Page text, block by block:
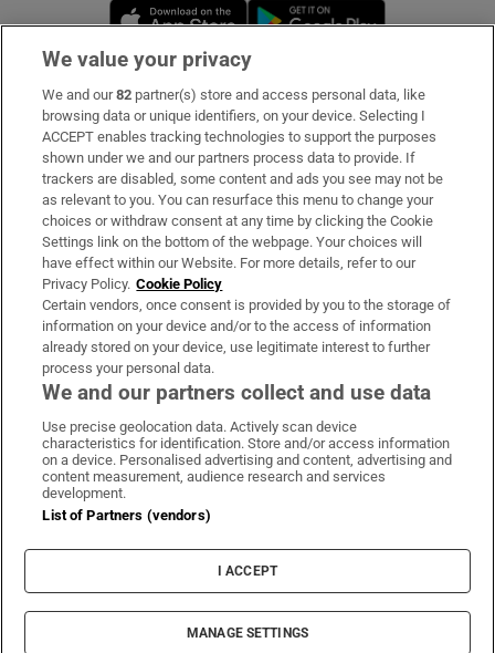
Opens in new window
Subscribe
Support
About Us
Irish Times Products & Services
OUR PARTNERS:
Irish Times on WhatsApp
Irish Times on Facebook
Irish Times on X
Irish Times on LinkedIn
Irish Times on Instagram
Terms & Conditions
Cookie Information
Cookie Settings
© 2026 The Irish Times DAC
We value your privacy
We and our82 partner(s) store and access personal data, like
browsing data or unique identifiers, on your device. Selecting I
ACCEPT enables tracking technologies to support the purposes
shown under we and our partners process data to provide. If
trackers are disabled, some content and ads you see may not be
as relevant to you. You can resurface this menu to change your
choices or withdraw consent at any time by clicking the Cookie
Settings link on the bottom of the webpage. Your choices will
have effect within our Website. For more details, refer to our
Privacy Policy. Cookie Policy
Certain vendors, once consent is provided by you to the storage of
information on your device and/or to the access of information
already stored on your device, use legitimate interest to further
process your personal data.
We and our partners collect and use data
Use precise geolocation data. Actively scan device
characteristics for identification. Store and/or access information
on a device. Personalised advertising and content, advertising and
content measurement, audience research and services
development.
List of Partners (vendors)
I ACCEPT
MANAGE SETTINGS